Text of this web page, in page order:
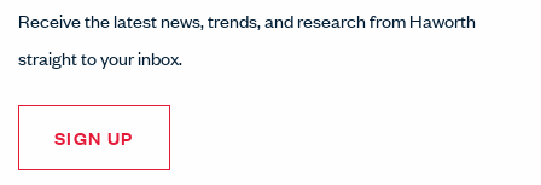
Receive the latest news, trends, and research from Haworth
straight to your inbox.
SIGN UP